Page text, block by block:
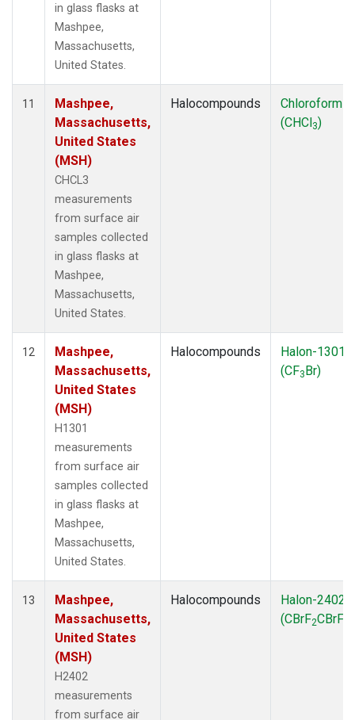
in glass flasks at
Mashpee,
Massachusetts,
United States.
11
Mashpee,
Massachusetts,
United States
(MSH)
CHCL3
measurements
from surface air
samples collected
in glass flasks at
Mashpee,
Massachusetts,
United States.
Halocompounds
Chloroform
(CHCl3)
12
Mashpee,
Massachusetts,
United States
(MSH)
H1301
measurements
from surface air
samples collected
in glass flasks at
Mashpee,
Massachusetts,
United States.
Halocompounds
Halon-1301
(CF3Br)
13
Mashpee,
Massachusetts,
United States
(MSH)
H2402
measurements
from surface air
Halocompounds
Halon-2402
(CBrF2CBrF